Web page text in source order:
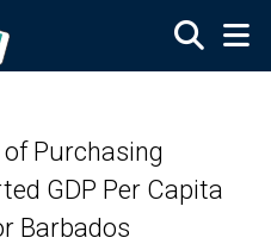
Purchasing
GDP Per Capita
Barbados